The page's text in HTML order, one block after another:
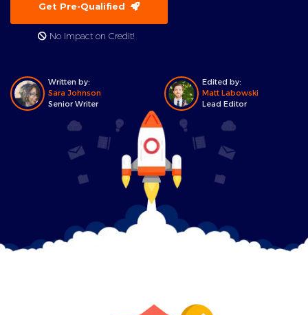
Get Pre-Qualified
No Impact on Credit!
Written by:
Sara Johnson
Senior Writer
Edited by:
Matt Labowski
Lead Editor